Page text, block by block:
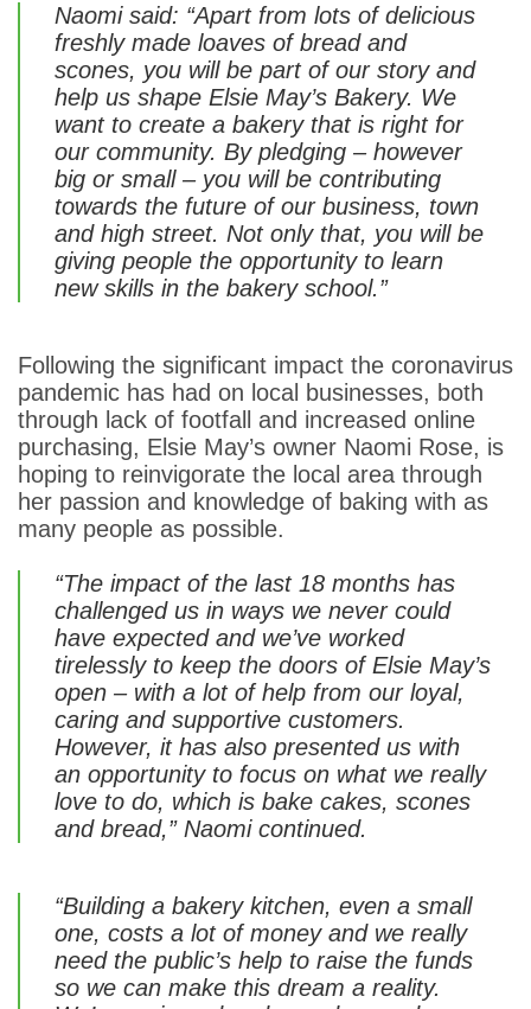
Naomi said: “Apart from lots of delicious
freshly made loaves of bread and
scones, you will be part of our story and
help us shape Elsie May’s Bakery. We
want to create a bakery that is right for
our community. By pledging – however
big or small – you will be contributing
towards the future of our business, town
and high street. Not only that, you will be
giving people the opportunity to learn
new skills in the bakery school.”
Following the significant impact the coronavirus
pandemic has had on local businesses, both
through lack of footfall and increased online
purchasing, Elsie May’s owner Naomi Rose, is
hoping to reinvigorate the local area through
her passion and knowledge of baking with as
many people as possible.
“The impact of the last 18 months has
challenged us in ways we never could
have expected and we’ve worked
tirelessly to keep the doors of Elsie May’s
open – with a lot of help from our loyal,
caring and supportive customers.
However, it has also presented us with
an opportunity to focus on what we really
love to do, which is bake cakes, scones
and bread,” Naomi continued.
“Building a bakery kitchen, even a small
one, costs a lot of money and we really
need the public’s help to raise the funds
so we can make this dream a reality.